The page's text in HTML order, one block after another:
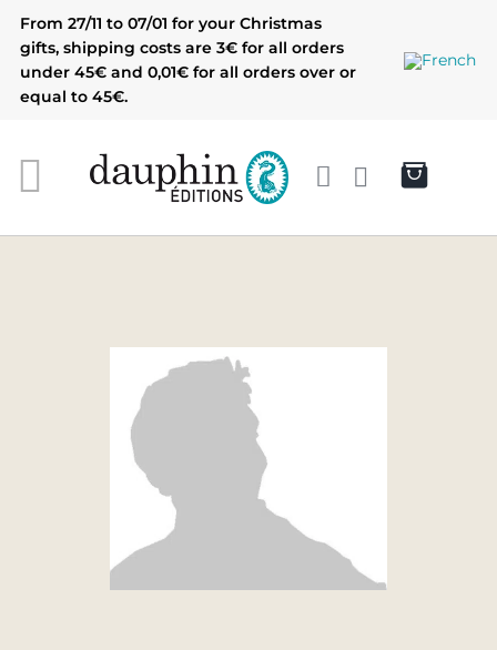
content
From 27/11 to 07/01 for your Christmas
gifts, shipping costs are 3€ for all orders
under 45€ and 0,01€ for all orders over or
equal to 45€.